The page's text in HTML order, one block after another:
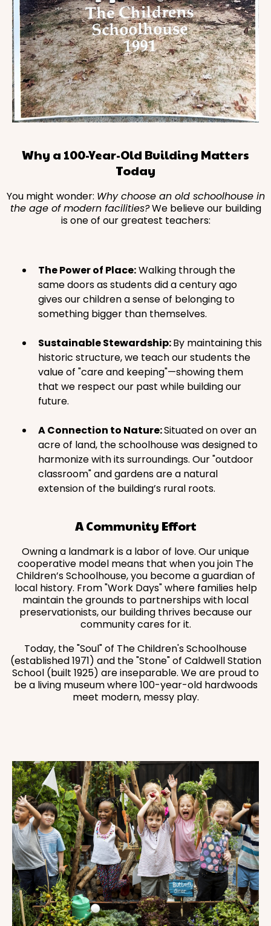
Why a 100-Year-Old Building Matters
Today
You might wonder: Why choose an old schoolhouse in
the age of modern facilities?We believe our building
is one of our greatest teachers:
The Power of Place:Walking through the
same doors as students did a century ago
gives our children a sense of belonging to
something bigger than themselves.
Sustainable Stewardship:By maintaining this
historic structure, we teach our students the
value of "care and keeping"—showing them
that we respect our past while building our
future.
A Connection to Nature:Situated on over an
acre of land, the schoolhouse was designed to
harmonize with its surroundings. Our "outdoor
classroom" and gardens are a natural
extension of the building’s rural roots.
A Community Effort
Owning a landmark is a labor of love. Our unique
cooperative model means that when you join The
Children’s Schoolhouse, you become a guardian of
local history. From "Work Days" where families help
maintain the grounds to partnerships with local
preservationists, our building thrives because our
community cares for it.
Today, the "Soul" of The Children's Schoolhouse
(established 1971) and the "Stone" of Caldwell Station
School (built 1925) are inseparable. We are proud to
be a living museum where 100-year-old hardwoods
meet modern, messy play.